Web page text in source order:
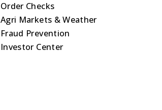
Order Checks
Agri Markets & Weather
Fraud Prevention
Investor Center